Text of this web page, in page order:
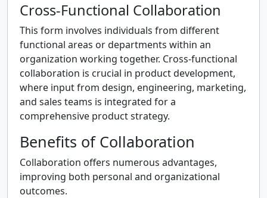
Cross-Functional Collaboration
This form involves individuals from different
functional areas or departments within an
organization working together. Cross-functional
collaboration is crucial in product development,
where input from design, engineering, marketing,
and sales teams is integrated for a
comprehensive product strategy.
Benefits of Collaboration
Collaboration offers numerous advantages,
improving both personal and organizational
outcomes.